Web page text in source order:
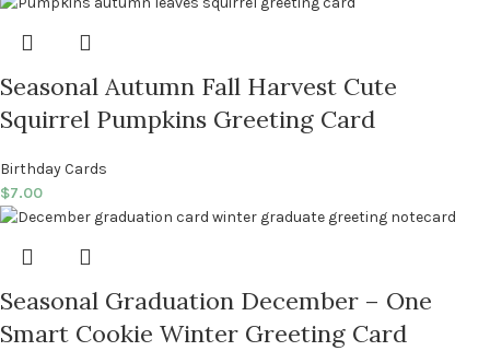
Seasonal Autumn Fall Harvest Cute
Squirrel Pumpkins Greeting Card
Birthday Cards
$7.00
Seasonal Graduation December – One
Smart Cookie Winter Greeting Card